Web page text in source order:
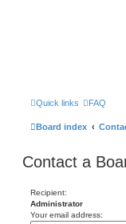
Quick links FAQ
Board index
Contact a
Recipient:
Administrator
Your email address: